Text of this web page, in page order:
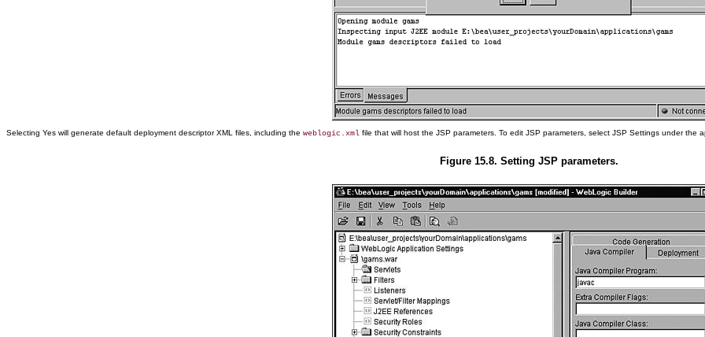
Selecting Yes will generate default deployment descriptor XML files, including the weblogic.xml file that will host the JSP parameters. To edit JSP parameters, select JSP Settings under the
Figure 15.8. Setting JSP parameters.